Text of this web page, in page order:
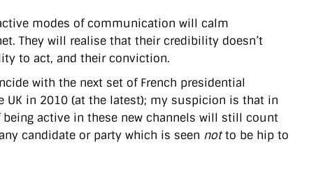
modes of communication will calm
They will realise that their credibility doesn’t
to act, and their conviction.
with the next set of French presidential
UK in 2010 (at the latest); my suspicion is that in
active in these new channels will still count
candidate or party which is seen notto be hip to